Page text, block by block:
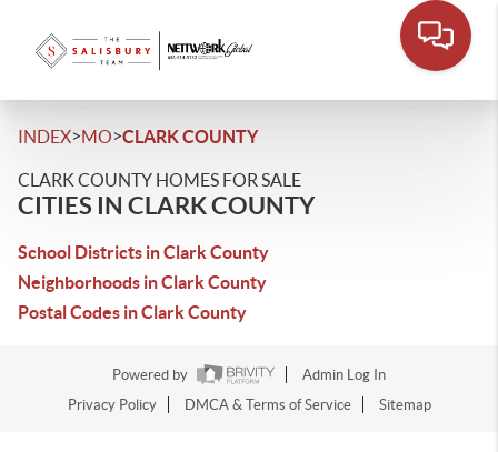
INDEX>MO>CLARK COUNTY
CLARK COUNTY HOMES FOR SALE
CITIES IN CLARK COUNTY
School Districts in Clark County
Neighborhoods in Clark County
Postal Codes in Clark County
Powered by
Admin Log In
Privacy Policy
DMCA & Terms of Service Sitemap